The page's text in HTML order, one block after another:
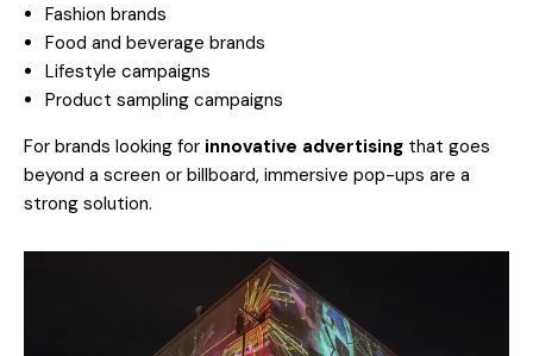
Fashion brands
Food and beverage brands
Lifestyle campaigns
Product sampling campaigns
For brands looking for innovative advertising that goes
beyond a screen or billboard, immersive pop-ups are a
strong solution.